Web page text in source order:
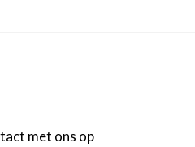
met ons op